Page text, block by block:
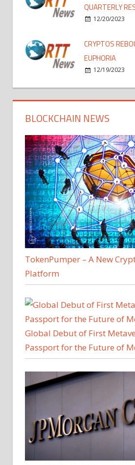
QUARTERLY
12/20/2023
CRYPTOS
EUPHORIA
12/19/2023
BLOCKCHAIN NEWS
TokenPumper – A New
Platform
Global Debut of First
Passport for the Future of